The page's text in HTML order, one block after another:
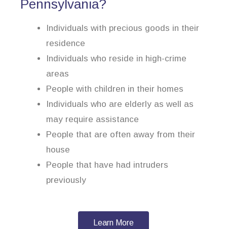
Pennsylvania?
Individuals with precious goods in their
residence
Individuals who reside in high-crime
areas
People with children in their homes
Individuals who are elderly as well as
may require assistance
People that are often away from their
house
People that have had intruders
previously
Learn More